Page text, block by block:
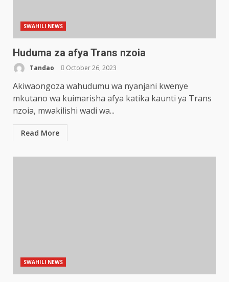
SWAHILI NEWS
Huduma za afya Trans nzoia
Tandao October 26, 2023
Akiwaongoza wahudumu wa nyanjani kwenye
mkutano wa kuimarisha afya katika kaunti ya Trans
nzoia, mwakilishi wadi wa...
Read More
SWAHILI NEWS